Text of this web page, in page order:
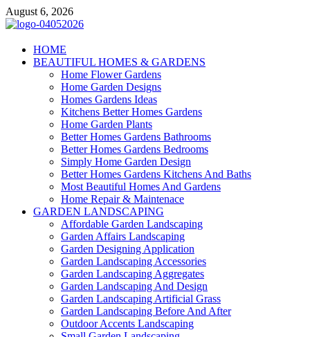
Skip
to
August 6, 2026
Giercuj
Home And Garden
HOME
BEAUTIFUL HOMES & GARDENS
Home Flower Gardens
Home Garden Designs
Homes Gardens Ideas
Kitchens Better Homes Gardens
Home Garden Plants
Better Homes Gardens Bathrooms
Better Homes Gardens Bedrooms
Simply Home Garden Design
Better Homes Gardens Kitchens And Baths
Most Beautiful Homes And Gardens
Home Repair & Maintenace
GARDEN LANDSCAPING
Affordable Garden Landscaping
Garden Affairs Landscaping
Garden Designing Application
Garden Landscaping Accessories
Garden Landscaping Aggregates
Garden Landscaping And Design
Garden Landscaping Artificial Grass
Garden Landscaping Before And After
Outdoor Accents Landscaping